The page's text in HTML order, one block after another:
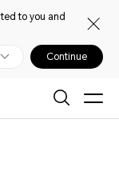
to you and
Continue